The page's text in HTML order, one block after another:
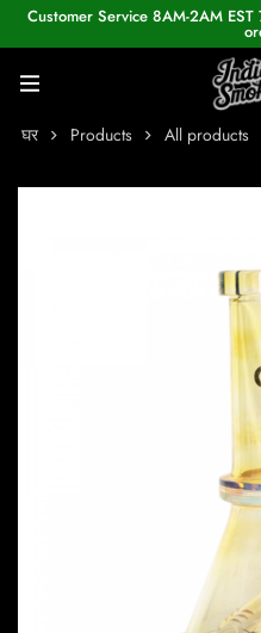
Customer Service 8AM-2AM
घर Products All products